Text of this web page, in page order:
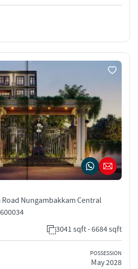
Nungambakkam Central
3041 sqft - 6684 sqft
POSSESSION
May 2028